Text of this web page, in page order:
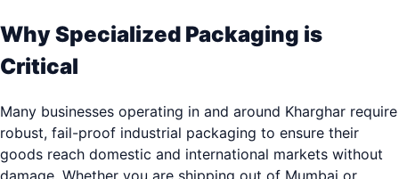
Why Specialized Packaging is
Critical
Many businesses operating in and around Kharghar require
robust, fail-proof industrial packaging to ensure their
goods reach domestic and international markets without
damage. Whether you are shipping out of Mumbai or